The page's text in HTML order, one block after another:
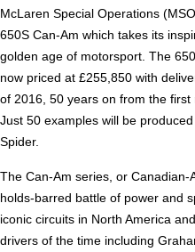
McLaren Special Operations
650S Can-Am which takes its
golden age of motorsport. The
now priced at £255,850 with
of 2016, 50 years on from the first
Just 50 examples will be
Spider.
The Can-Am series, or
holds-barred battle of power and
iconic circuits in North America
drivers of the time including